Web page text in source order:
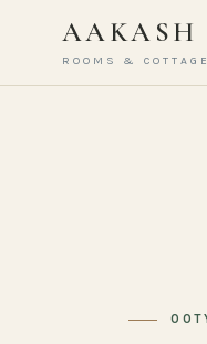
AAKASH
ROOMS &